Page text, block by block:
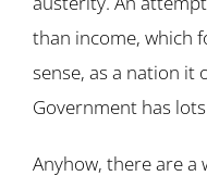
than income, which
sense, as a nation it
Government has
Anyhow, there are